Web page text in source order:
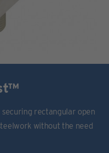
rectangular open
without the need